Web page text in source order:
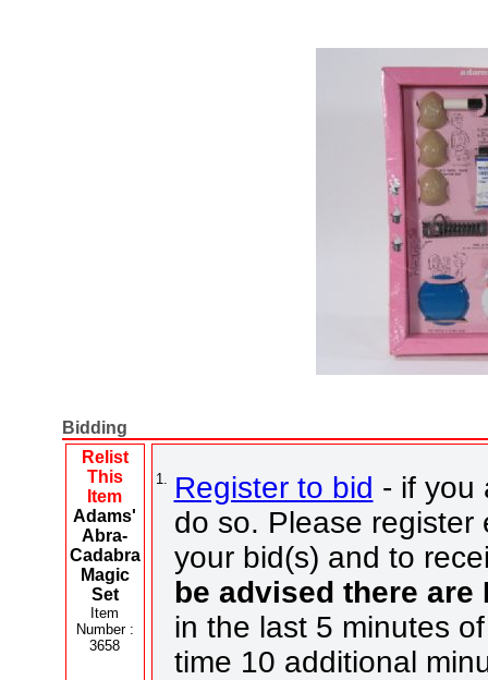
Bidding
Relist
This
Item
Adams'
Abra-
Cadabra
Magic
Set
Item
Number :
3658
1. Register to bid - if you
do so. Please register
your bid(s) and to
be advised there
in the last 5 minutes
time 10 additional